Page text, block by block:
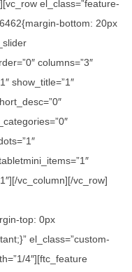
el_class=”feature-
bottom: 20px
columns=”3″
show_title=”1″
vc_column][/vc_row]
top: 0px
el_class=”custom-
4″][ftc_feature